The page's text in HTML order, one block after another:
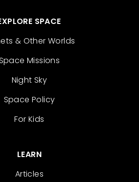
SPACE
& Other Worlds
Missions
Night Sky
Space Policy
For Kids
LEARN
Articles